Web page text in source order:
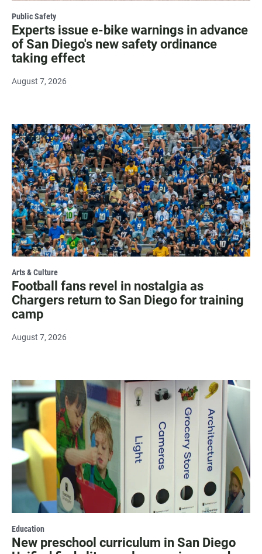
Public Safety
Experts issue e-bike warnings in advance
of San Diego's new safety ordinance
taking effect
August 7, 2026
Arts & Culture
Football fans revel in nostalgia as
Chargers return to San Diego for training
camp
August 7, 2026
Education
New preschool curriculum in San Diego